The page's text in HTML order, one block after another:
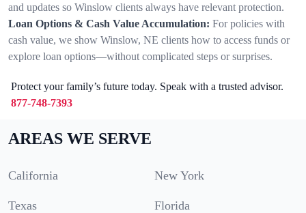
and updates so Winslow clients always have relevant protection.
Loan Options & Cash Value Accumulation: For policies with
cash value, we show Winslow, NE clients how to access funds or
explore loan options—without complicated steps or surprises.
Protect your family’s future today. Speak with a trusted advisor.
877-748-7393
AREAS WE SERVE
California New York
Texas Florida